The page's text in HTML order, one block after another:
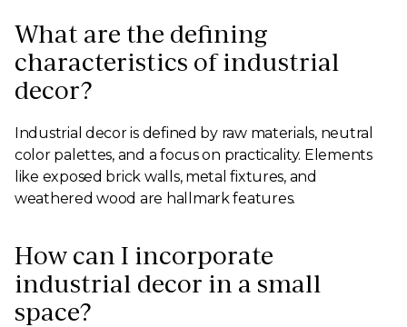
What are the defining
characteristics of industrial
decor?
Industrial decor is defined by raw materials, neutral
color palettes, and a focus on practicality. Elements
like exposed brick walls, metal fixtures, and
weathered wood are hallmark features.
How can I incorporate
industrial decor in a small
space?